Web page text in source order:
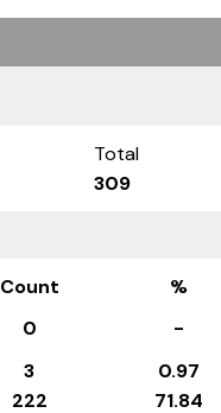
Total
309
Count
%
0
-
3
0.97
222 71.84